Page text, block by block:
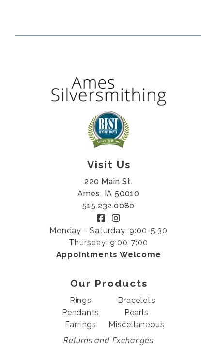
Visit Us
220 Main St.
Ames, IA 50010
515.232.0080
Monday - Saturday: 9:00-5:30
Thursday: 9:00-7:00
Appointments Welcome
Our Products
Rings
Pendants
Earrings
Bracelets
Pearls
Miscellaneous
Returns and Exchanges